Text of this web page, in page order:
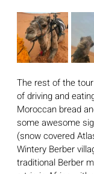
The rest of the
of driving and
Moroccan bread
some awesome
(snow covered
Wintery Berber
traditional Berber